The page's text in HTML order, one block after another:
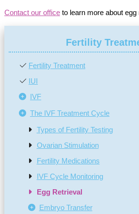
Contact our officeto learn more about egg
Fertility
Fertility Treatment
IUI
IVF
The IVF Treatment Cycle
Types of Fertility Testing
Ovarian Stimulation
Fertility Medications
IVF Cycle Monitoring
Egg Retrieval
Embryo Transfer